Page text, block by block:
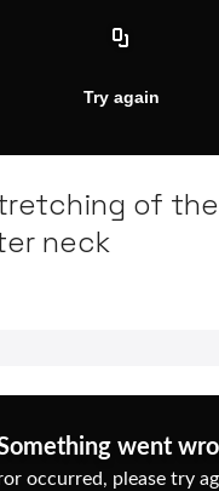
of the
neck